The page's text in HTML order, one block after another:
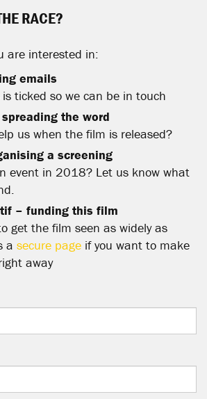
RACE?
are interested in:
emails
ticked so we can be in touch
the word
us when the film is released?
a screening
event in 2018? Let us know what
– funding this film
get the film seen as widely as
a secure page if you want to make
away